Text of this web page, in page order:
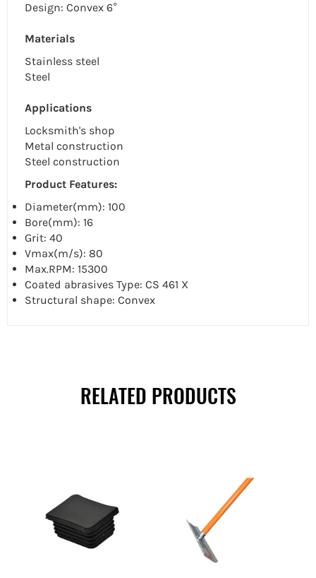
Design: Convex 6°
Materials
Stainless steel
Steel
Applications
Locksmith's shop
Metal construction
Steel construction
Product Features:
Diameter(mm): 100
Bore(mm): 16
Grit: 40
Vmax(m/s): 80
Max.RPM: 15300
Coated abrasives Type: CS 461 X
Structural shape: Convex
RELATED PRODUCTS